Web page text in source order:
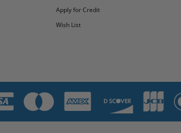
Apply for Credit
Wish List